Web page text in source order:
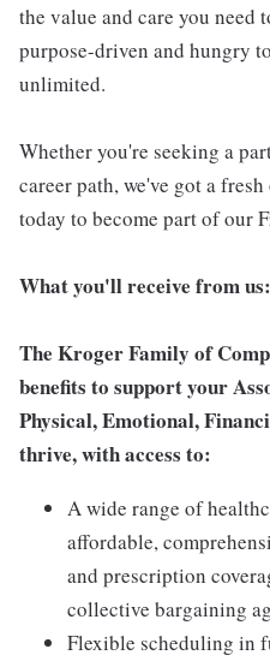
the value and care you need
purpose-driven and hungry
unlimited.
Whether you're seeking a
career path, we've got a
today to become part of our
What you'll receive from us:
The Kroger Family of
benefits to support your
Physical, Emotional,
thrive, with access to:
A wide range of
affordable,
and prescription
collective bargaining
Flexible scheduling in